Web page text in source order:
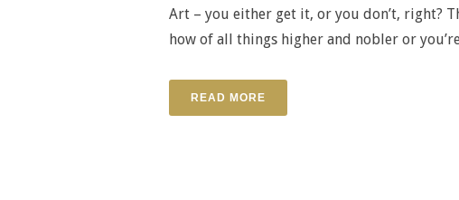
Art – you either get it, or you don’t, right?
how of all things higher and nobler or
READ MORE